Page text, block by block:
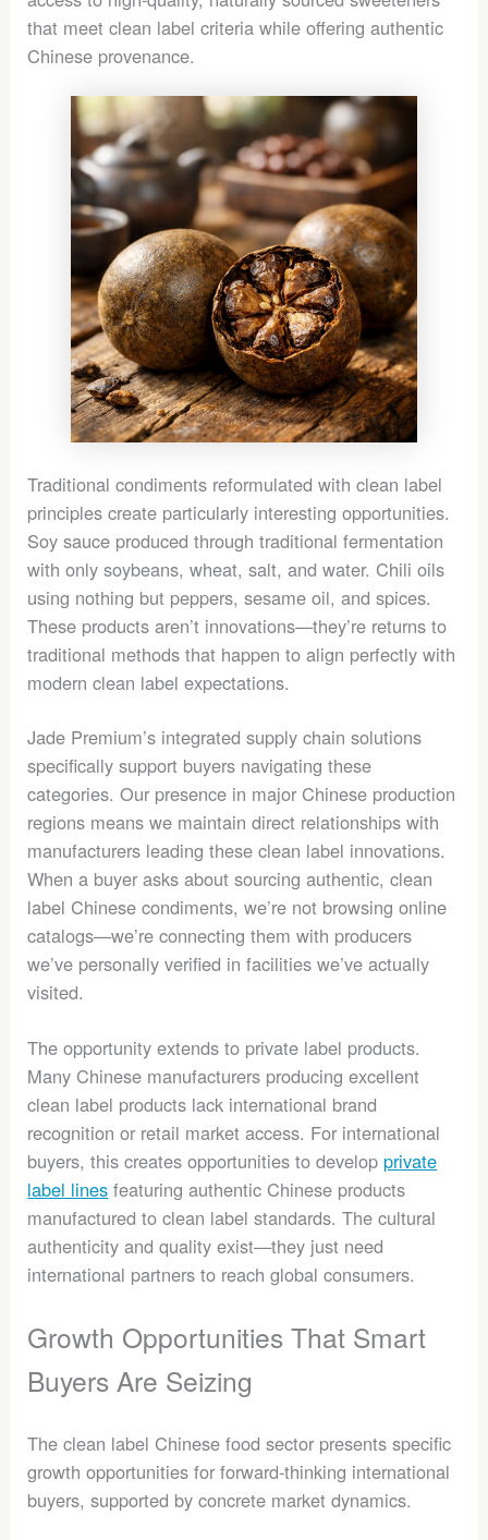
that meet clean label criteria while offering authentic
Chinese provenance.
Traditional condiments reformulated with clean label
principles create particularly interesting opportunities.
Soy sauce produced through traditional fermentation
with only soybeans, wheat, salt, and water. Chili oils
using nothing but peppers, sesame oil, and spices.
These products aren’t innovations—they’re returns to
traditional methods that happen to align perfectly with
modern clean label expectations.
Jade Premium’s integrated supply chain solutions
specifically support buyers navigating these
categories. Our presence in major Chinese production
regions means we maintain direct relationships with
manufacturers leading these clean label innovations.
When a buyer asks about sourcing authentic, clean
label Chinese condiments, we’re not browsing online
catalogs—we’re connecting them with producers
we’ve personally verified in facilities we’ve actually
visited.
The opportunity extends to private label products.
Many Chinese manufacturers producing excellent
clean label products lack international brand
recognition or retail market access. For international
buyers, this creates opportunities to developprivate
label lines featuring authentic Chinese products
manufactured to clean label standards. The cultural
authenticity and quality exist—they just need
international partners to reach global consumers.
Growth Opportunities That Smart
Buyers Are Seizing
The clean label Chinese food sector presents specific
growth opportunities for forward-thinking international
buyers, supported by concrete market dynamics.